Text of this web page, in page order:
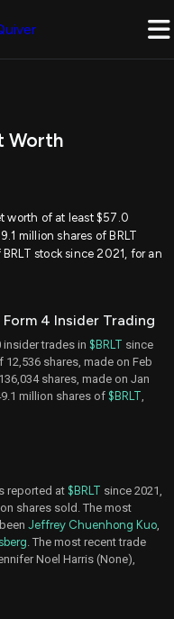
Worth
worth of at least $57.0
million shares of BRLT
stock since 2021, for an
Form 4 Insider Trading
trades in $BRLT since
shares, made on Feb
shares, made on Jan
million shares of $BRLT
reported at $BRLT since 2021,
shares sold. The most
Jeffrey Chuenhong Kuo
. The most recent trade
Noel Harris (None),